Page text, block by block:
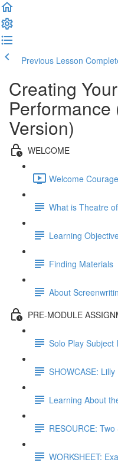
Previous Lesson
Creating
Version)
WELCOME
Welcome
What is Theatre
Learning
Finding Materials
About
PRE-MODULE
Solo Play Subject
SHOWCASE:
Learning About
RESOURCE:
WORKSHEET: